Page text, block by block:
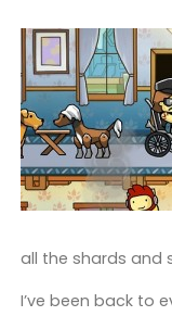
all the shards and
I’ve been back to